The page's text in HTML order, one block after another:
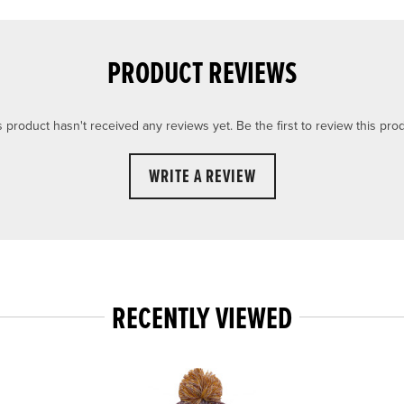
PRODUCT REVIEWS
product hasn't received any reviews yet. Be the first to review this
WRITE A REVIEW
RECENTLY VIEWED